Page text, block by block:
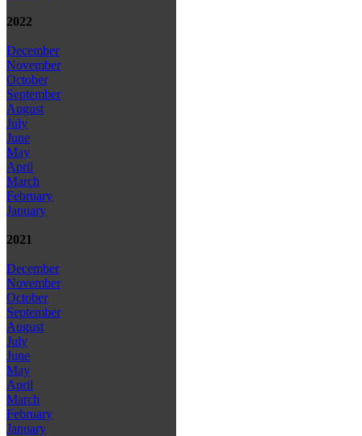
2022
December
November
October
September
August
July
June
May
April
March
February
January
2021
December
November
October
September
August
July
June
May
April
March
February
January